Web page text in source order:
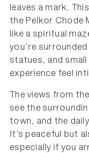
leaves a mark.
the Pelkor Chode
like a spiritual
you’re
statues, and
experience feel
The views from
see the
town, and the
It’s peaceful but
especially if you